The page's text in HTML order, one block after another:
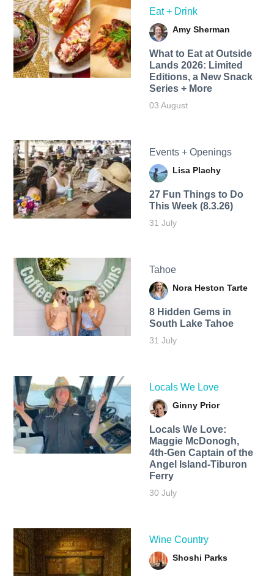
Eat + Drink
Amy Sherman
What to Eat at Outside
Lands 2026: Limited
Editions, a New Snack
Series + More
03 August
Events + Openings
Lisa Plachy
27 Fun Things to Do
This Week (8.3.26)
31 July
Tahoe
Nora Heston Tarte
8 Hidden Gems in
South Lake Tahoe
31 July
Locals We Love
Ginny Prior
Locals We Love:
Maggie McDonogh,
4th-Gen Captain of the
Angel Island-Tiburon
Ferry
30 July
Wine Country
Shoshi Parks